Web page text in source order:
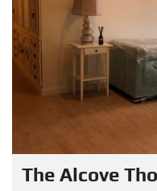
The Alcove